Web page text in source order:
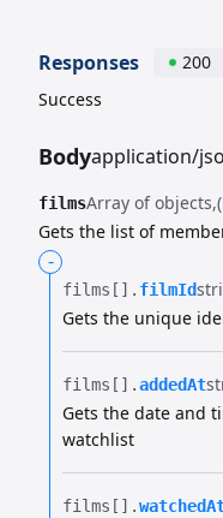
Responses 200
Success
Bodyapplication/
filmsArray of objects
Gets the list of
-
films[].​ filmId
Gets the unique
films[].​addedAt
Gets the date and
watchlist
films[].​